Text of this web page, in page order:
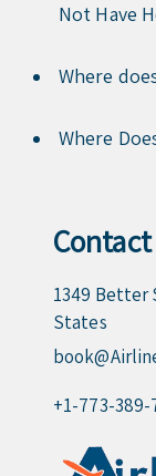
Not Have
Where
Where
1349 Better
States
+1-773-389-